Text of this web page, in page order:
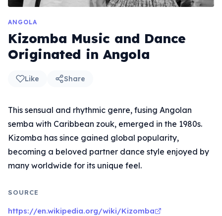
ANGOLA
Kizomba Music and Dance
Originated in Angola
Like Share
This sensual and rhythmic genre, fusing Angolan
semba with Caribbean zouk, emerged in the 1980s.
Kizomba has since gained global popularity,
becoming a beloved partner dance style enjoyed by
many worldwide for its unique feel.
SOURCE
https://en.wikipedia.org/wiki/Kizomba